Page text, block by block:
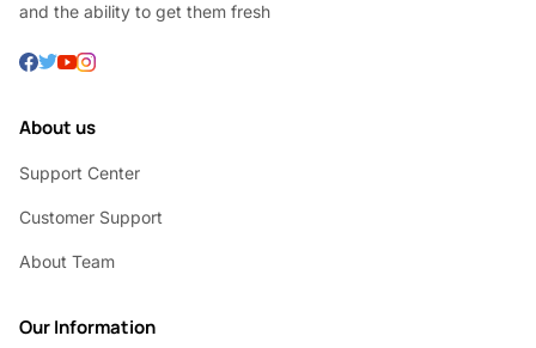
and the ability to get them fresh
About us
Support Center
Customer Support
About Team
Our Information